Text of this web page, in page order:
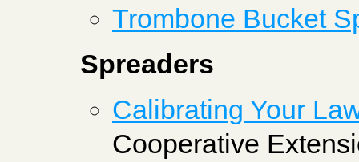
Trombone Bucket
Spreaders
Calibrating Your
Cooperative